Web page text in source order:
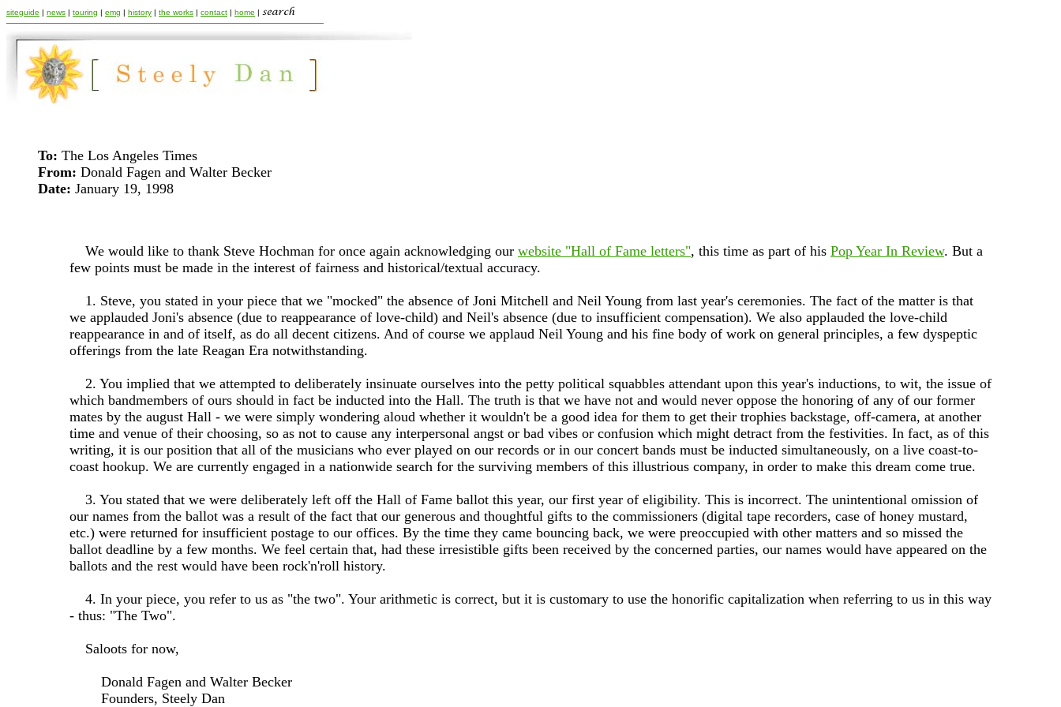
siteguide | news | touring | emg | history | the works | contact | home |
To: The Los Angeles Times
From: Donald Fagen and Walter Becker
Date: January 19, 1998
We would like to thank Steve Hochman for once again acknowledging our website "Hall of Fame letters", this time as part of his Pop Year In Review. But a
few points must be made in the interest of fairness and historical/textual accuracy.
1. Steve, you stated in your piece that we "mocked" the absence of Joni Mitchell and Neil Young from last year's ceremonies. The fact of the matter is that
we applauded Joni's absence (due to reappearance of love-child) and Neil's absence (due to insufficient compensation). We also applauded the love-child
reappearance in and of itself, as do all decent citizens. And of course we applaud Neil Young and his fine body of work on general principles, a few dyspeptic
offerings from the late Reagan Era notwithstanding.
2. You implied that we attempted to deliberately insinuate ourselves into the petty political squabbles attendant upon this year's inductions, to wit, the issue of
which bandmembers of ours should in fact be inducted into the Hall. The truth is that we have not and would never oppose the honoring of any of our former
mates by the august Hall - we were simply wondering aloud whether it wouldn't be a good idea for them to get their trophies backstage, off-camera, at another
time and venue of their choosing, so as not to cause any interpersonal angst or bad vibes or confusion which might detract from the festivities. In fact, as of this
writing, it is our position that all of the musicians who ever played on our records or in our concert bands must be inducted simultaneously, on a live coast-to-
coast hookup. We are currently engaged in a nationwide search for the surviving members of this illustrious company, in order to make this dream come true.
3. You stated that we were deliberately left off the Hall of Fame ballot this year, our first year of eligibility. This is incorrect. The unintentional omission of
our names from the ballot was a result of the fact that our generous and thoughtful gifts to the commissioners (digital tape recorders, case of honey mustard,
etc.) were returned for insufficient postage to our offices. By the time they came bouncing back, we were preoccupied with other matters and so missed the
ballot deadline by a few months. We feel certain that, had these irresistible gifts been received by the concerned parties, our names would have appeared on the
ballots and the rest would have been rock'n'roll history.
4. In your piece, you refer to us as "the two". Your arithmetic is correct, but it is customary to use the honorific capitalization when referring to us in this way
- thus: "The Two".
Saloots for now,
Donald Fagen and Walter Becker
Founders, Steely Dan